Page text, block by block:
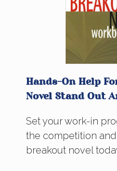
Hands-On Help
Novel Stand Out
Set your work-in
the competition
breakout novel